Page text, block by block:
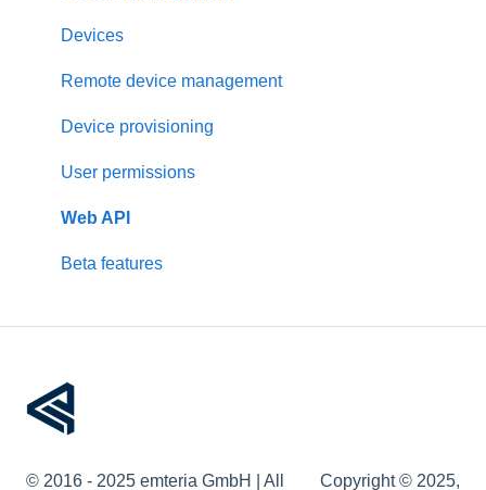
Updates
Pre-configuration
Raspberry Pi
Rockchip
Other devices
Devices
Remote device management
Device provisioning
User permissions
Web API
Beta features
© 2016 - 2025 emteria GmbH | All Copyright © 2025,